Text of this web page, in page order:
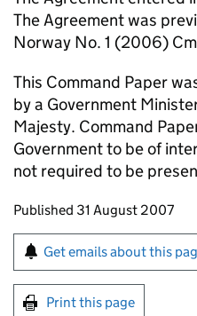
The Agreement was
Norway No. 1 (2006)
This Command Paper
by a Government
Majesty. Command
Government to be of
not required to be
Updates to this
Published 31 August 2007
Sign up for emails
Get emails about this
Print this page